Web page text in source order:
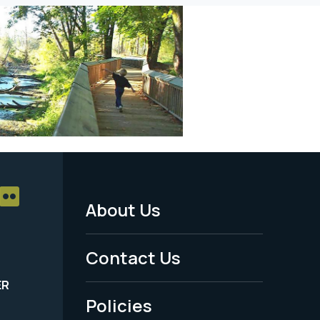
Footer
Menu
-
Legal
About Us
Contact Us
Policies